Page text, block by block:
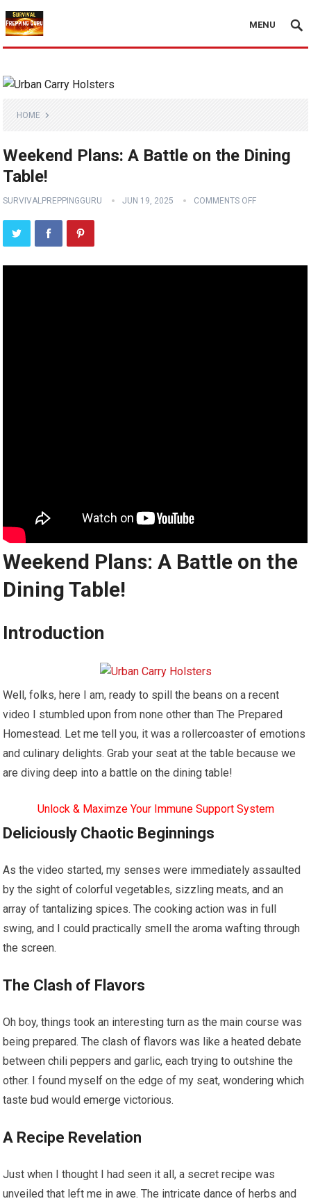
MENU
HOME
Weekend Plans: A Battle on the Dining
Table!
SURVIVALPREPPINGGURU JUN 19, 2025 COMMENTS OFF
Weekend Plans: A Battle on the
Dining Table!
Introduction
Well, folks, here I am, ready to spill the beans on a recent
video I stumbled upon from none other than The Prepared
Homestead. Let me tell you, it was a rollercoaster of emotions
and culinary delights. Grab your seat at the table because we
are diving deep into a battle on the dining table!
Unlock & Maximze Your Immune Support System
Deliciously Chaotic Beginnings
As the video started, my senses were immediately assaulted
by the sight of colorful vegetables, sizzling meats, and an
array of tantalizing spices. The cooking action was in full
swing, and I could practically smell the aroma wafting through
the screen.
The Clash of Flavors
Oh boy, things took an interesting turn as the main course was
being prepared. The clash of flavors was like a heated debate
between chili peppers and garlic, each trying to outshine the
other. I found myself on the edge of my seat, wondering which
taste bud would emerge victorious.
A Recipe Revelation
Just when I thought I had seen it all, a secret recipe was
unveiled that left me in awe. The intricate dance of herbs and